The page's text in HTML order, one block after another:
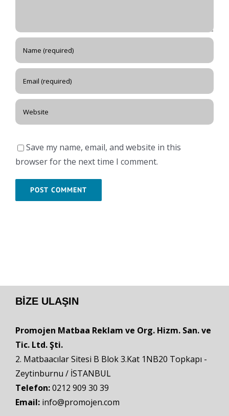
Save my name, email, and website in this
browser for the next time I comment.
BIZE ULAŞIN
Promojen Matbaa Reklam ve Org. Hizm. San. ve
Tic. Ltd. Şti.
2. Matbaacılar Sitesi B Blok 3.Kat 1NB20 Topkapı -
Zeytinburnu / İSTANBUL
Telefon:0212 909 30 39
Email: info@promojen.com